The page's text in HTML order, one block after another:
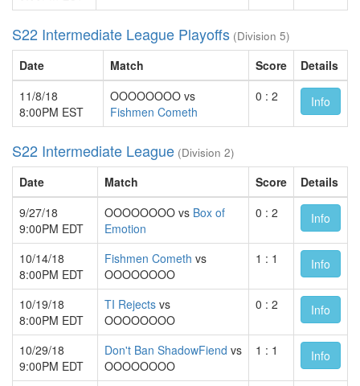
S22 Intermediate League Playoffs (Division 5)
Date Match Score
Details
11/8/18
8:00PM EST
OOOOOOOO vs
Fishmen Cometh
0 : 2 Info
S22 Intermediate League (Division 2)
Date Match Score
Details
9/27/18
9:00PM EDT
OOOOOOOO vs Box of
Emotion
0 : 2 Info
10/14/18
8:00PM EDT
Fishmen Cometh vs
OOOOOOOO
1 : 1 Info
10/19/18
8:00PM EDT
TI Rejects vs
OOOOOOOO
0 : 2 Info
10/29/18
9:00PM EDT
Don't Ban ShadowFiend vs
OOOOOOOO
1 : 1 Info